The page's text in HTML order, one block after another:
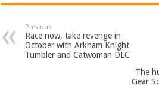
Previous
Race now, take revenge in
October with Arkham Knight
Tumbler and Catwoman DLC
The
Gear